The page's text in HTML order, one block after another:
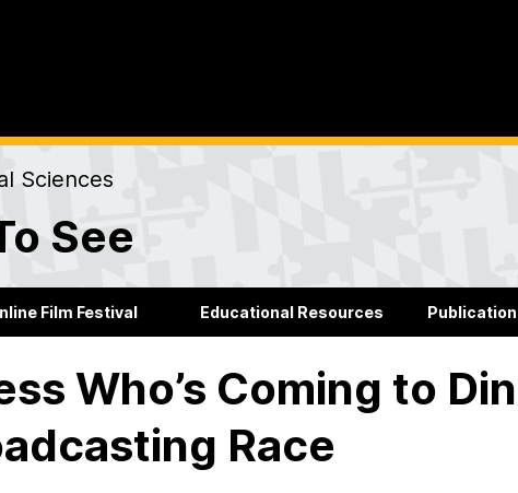
Sciences
See
Film Festival Educational Resources Publication
Who’s Coming to
Race